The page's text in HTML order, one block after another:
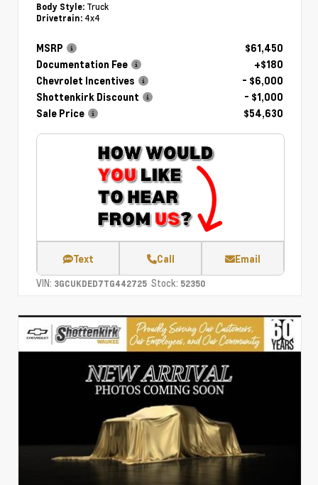
Body Style: Truck
Drivetrain: 4x4
MSRP
$61,450
Documentation Fee
+$180
Chevrolet Incentives
- $6,000
Shottenkirk Discount
- $1,000
Sale Price
$54,630
Text Call Email
VIN: 3GCUKDED7TG442725 Stock: 52350